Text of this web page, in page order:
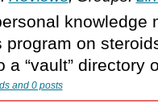
knowledge
on
a “vault” directory
and 0 posts